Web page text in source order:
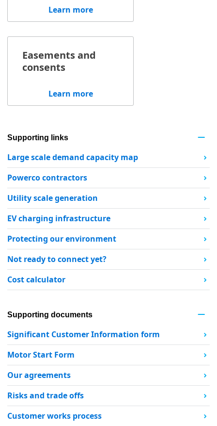
Learn more
Easements and
consents
Learn more
Supporting links
Large scale demand capacity map
Powerco contractors
Utility scale generation
EV charging infrastructure
Protecting our environment
Not ready to connect yet?
Cost calculator
Supporting documents
Significant Customer Information form
Motor Start Form
Our agreements
Risks and trade offs
Customer works process